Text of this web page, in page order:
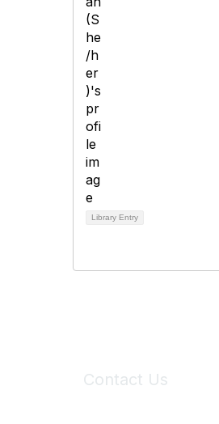
Library Entry
Contact Us